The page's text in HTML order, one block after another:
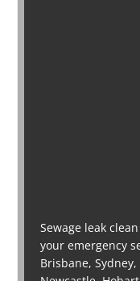
Sewage leak
your emergency
Brisbane,